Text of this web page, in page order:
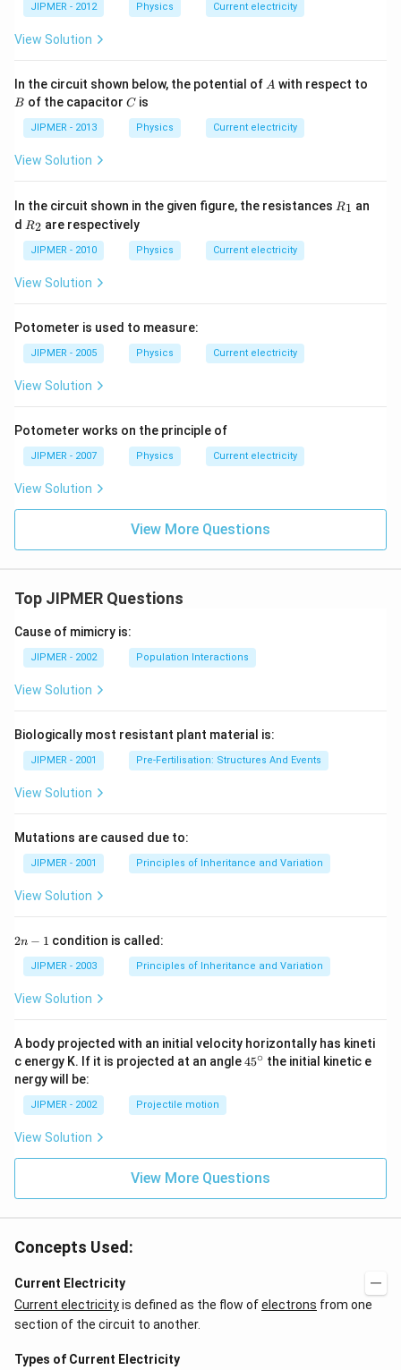
2\,
me
ga
JIPMER - 2012 Physics Current electricity
View Solution
In the circuit shown below, the potential of A
A with respect to
B of the capacitor C
Cis
JIPMER - 2013 Physics Current electricity
View Solution
In the circuit shown in the given figure, the resistances R
R1 an
d R
R2 are respectively
JIPMER - 2010 Physics Current electricity
View Solution
Potometer is used to measure:
JIPMER - 2005 Physics Current electricity
View Solution
Potometer works on the principle of
JIPMER - 2007 Physics Current electricity
View Solution
View More Questions
Top JIPMER Questions
Cause of mimicry is:
JIPMER - 2002 Population Interactions
View Solution
Biologically most resistant plant material is:
JIPMER - 2001 Pre-Fertilisation: Structures And Events
View Solution
Mutations are caused due to:
JIPMER - 2001 Principles of Inheritance and Variation
View Solution
2
2n − 1 condition is called:
JIPMER - 2003 Principles of Inheritance and Variation
View Solution
A body projected with an initial velocity horizontally has kineti
c energy K. If it is projected at an angle45
45∘ the initial kinetic e
nergy will be:
JIPMER - 2002 Projectile motion
View Solution
View More Questions
Concepts Used:
Current Electricity
Current electricityis defined as the flow ofelectrons from one
section of the circuit to another.
Types of Current Electricity